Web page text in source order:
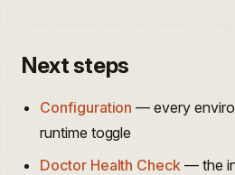
Next steps
Configuration — every
runtime toggle
Doctor Health Check — the